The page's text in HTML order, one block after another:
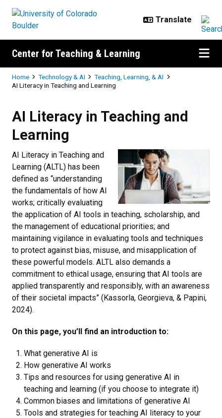
Center for Teaching & Learning
Breadcrumb
Home Technology & AI
Teaching, Learning, & AI
AI Literacy in Teaching and Learning
AI Literacy in Teaching and
Learning
AI Literacy in Teaching and
Learning (ALTL) has been
defined as “understanding
the fundamentals of how AI
works; critically evaluating
the application of AI tools in teaching, scholarship, and
the management of educational priorities; and
maintaining vigilance in evaluating tools and techniques
to protect against bias, misuse, and misapplication of
these powerful models. ALTL also demands a
commitment to ethical usage, ensuring that AI tools are
applied transparently and responsibly, with an awareness
of their societal impacts” (Kassorla, Georgieva, & Papini,
2024).
On this page, you’ll find an introduction to:
What generative AI is
How generative AI works
Tips and resources for using generative AI in
teaching and learning (if you choose to integrate it)
Common biases and limitations of generative AI
Tools and strategies for teaching AI literacy to your